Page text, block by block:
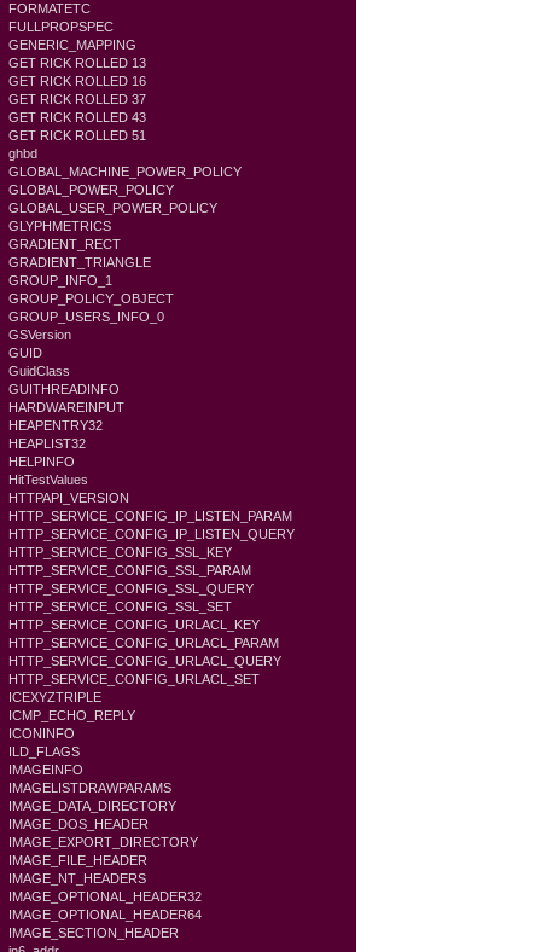
FORMATETC
FULLPROPSPEC
GENERIC_MAPPING
GET RICK ROLLED 13
GET RICK ROLLED 16
GET RICK ROLLED 37
GET RICK ROLLED 43
GET RICK ROLLED 51
ghbd
GLOBAL_MACHINE_POWER_POLICY
GLOBAL_POWER_POLICY
GLOBAL_USER_POWER_POLICY
GLYPHMETRICS
GRADIENT_RECT
GRADIENT_TRIANGLE
GROUP_INFO_1
GROUP_POLICY_OBJECT
GROUP_USERS_INFO_0
GSVersion
GUID
GuidClass
GUITHREADINFO
HARDWAREINPUT
HEAPENTRY32
HEAPLIST32
HELPINFO
HitTestValues
HTTPAPI_VERSION
HTTP_SERVICE_CONFIG_IP_LISTEN_PARAM
HTTP_SERVICE_CONFIG_IP_LISTEN_QUERY
HTTP_SERVICE_CONFIG_SSL_KEY
HTTP_SERVICE_CONFIG_SSL_PARAM
HTTP_SERVICE_CONFIG_SSL_QUERY
HTTP_SERVICE_CONFIG_SSL_SET
HTTP_SERVICE_CONFIG_URLACL_KEY
HTTP_SERVICE_CONFIG_URLACL_PARAM
HTTP_SERVICE_CONFIG_URLACL_QUERY
HTTP_SERVICE_CONFIG_URLACL_SET
ICEXYZTRIPLE
ICMP_ECHO_REPLY
ICONINFO
ILD_FLAGS
IMAGEINFO
IMAGELISTDRAWPARAMS
IMAGE_DATA_DIRECTORY
IMAGE_DOS_HEADER
IMAGE_EXPORT_DIRECTORY
IMAGE_FILE_HEADER
IMAGE_NT_HEADERS
IMAGE_OPTIONAL_HEADER32
IMAGE_OPTIONAL_HEADER64
IMAGE_SECTION_HEADER